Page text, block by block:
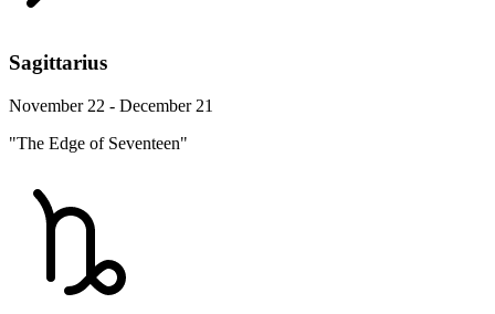
Sagittarius
November 22 - December 21
"The Edge of Seventeen"